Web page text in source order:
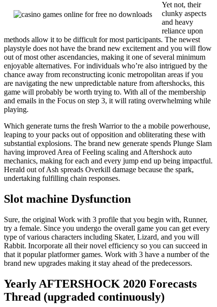
Yet not, their
clunky aspects
and heavy
reliance upon
methods allow it to be difficult for most participants. The newest
playstyle does not have the brand new excitement and you will flow
out of most other ascendancies, making it one of several minimum
enjoyable alternatives. For individuals who’re also intrigued by the
chance away from reconstructing iconic metropolitan areas if you
are navigating the new unpredictable nature from aftershocks, this
game will probably be worth trying to. With all of the membership
and emails in the Focus on step 3, it will rating overwhelming while
playing.
Which generate turns the fresh Warrior to the a mobile powerhouse,
leaping to your packs out of opposition and obliterating these with
substantial explosions. The brand new generate spends Plunge Slam
having improved Area of Feeling scaling and Aftershock auto
mechanics, making for each and every jump end up being impactful.
Herald out of Ash spreads Overkill damage because the spark,
undertaking fulfilling chain responses.
Slot machine Dysfunction
Sure, the original Work with 3 profile that you begin with, Runner,
try a female. Since you undergo the overall game you can get every
type of various characters including Skater, Lizard, and you will
Rabbit. Incorporate all their novel efficiency so you can succeed in
that it popular platformer games. Work with 3 have a number of the
brand new upgrades making it stay ahead of the predecessors.
Yearly AFTERSHOCK 2020 Forecasts
Thread (upgraded continuously)